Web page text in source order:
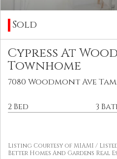
Sold
Cypress At
Townhome
7080 Woodmont Ave
2 Bed 3
Listing Courtesy of MIAMI /
Better Homes And Gardens Real